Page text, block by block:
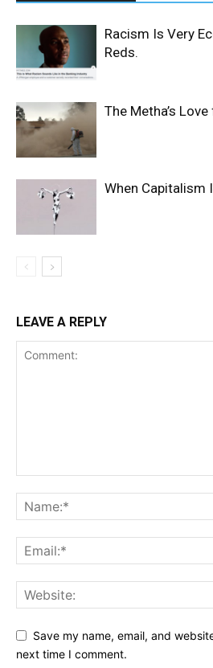
Racism Is Very
Reds.
The Metha’s
When Capitalism
LEAVE A REPLY
Save my name, email, and
next time I comment.